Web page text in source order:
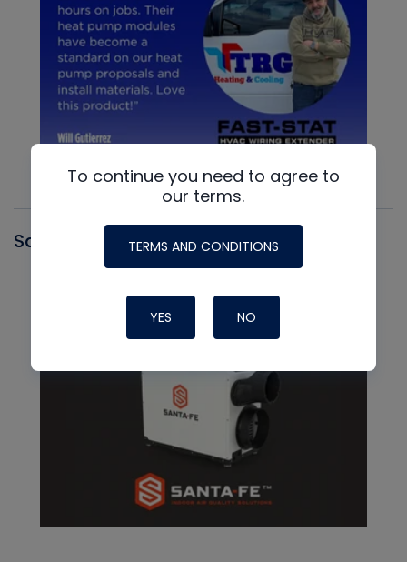
Santa Fe
To continue you need to agree to
our terms.
TERMS AND CONDITIONS
YES NO